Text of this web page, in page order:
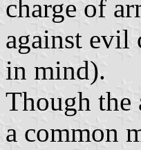
charge of
against evil
in mind).
Though the
a common